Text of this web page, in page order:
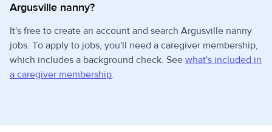
Argusville nanny?
It's free to create an account and search Argusville nanny
jobs. To apply to jobs, you'll need a caregiver membership,
which includes a background check. See what's included in
a caregiver membership.